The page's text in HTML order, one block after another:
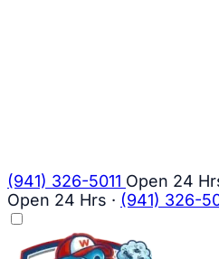
(941) 326-5011 Open 24
Open 24 Hrs · (941) 326-